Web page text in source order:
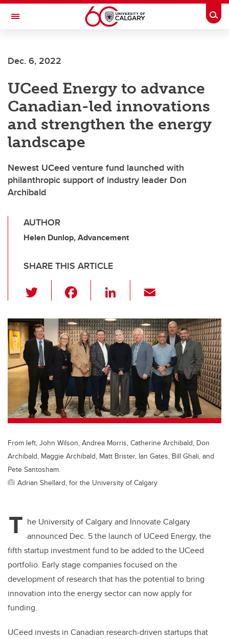
Skip to main content
Toggle Navigation
INSTITUTE
Dec. 6, 2022
UCeed Energy to advance
Canadian-led innovations
and strengthen the energy
landscape
Newest UCeed venture fund launched with
philanthropic support of industry leader Don
Archibald
AUTHOR
Helen Dunlop, Advancement
SHARE THIS ARTICLE
wi
tt
er
c
e
b
o
o
k
Li
k
e
dI
n
ail
From left, John Wilson, Andrea Morris, Catherine Archibald, Don
Archibald, Maggie Archibald, Matt Brister, Ian Gates, Bill Ghali, and
Pete Santosham.
Adrian Shellard, for the University of Calgary
T he University of Calgary and Innovate Calgary
announced Dec. 5 the launch of UCeed Energy, the
fifth startup investment fund to be added to the UCeed
portfolio. Early stage companies focused on the
development of research that has the potential to bring
innovation into the energy sectorcan now apply for
funding.
UCeed invests in Canadian research-driven startups that